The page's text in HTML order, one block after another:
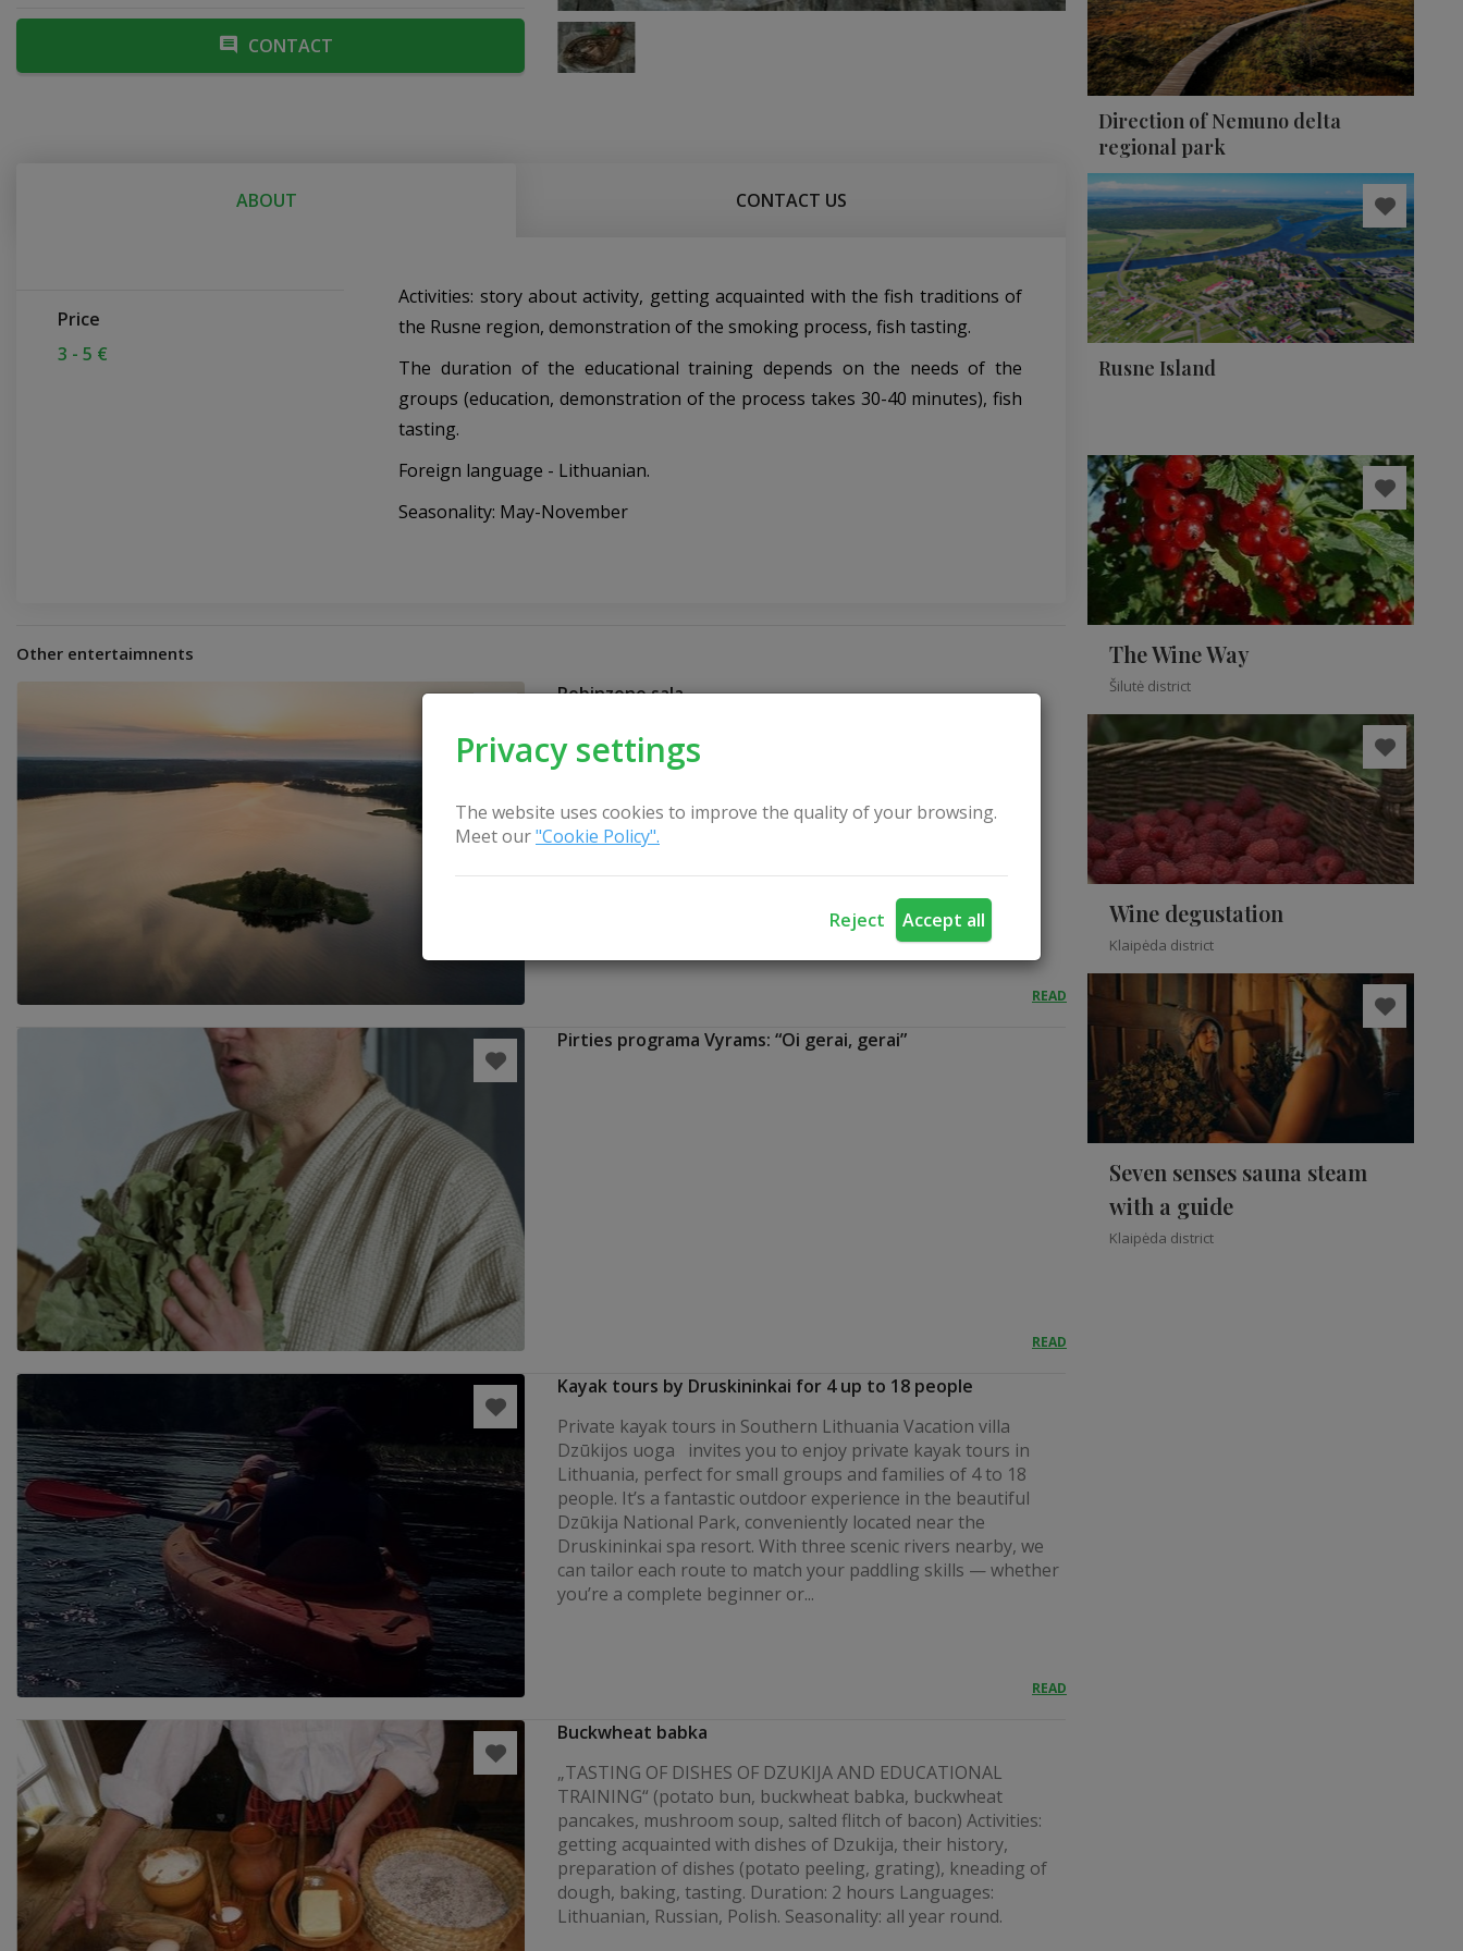
Privacy settings
The website uses cookies to improve the quality of your browsing.
Meet our"Cookie Policy".
Reject Accept all
CONTACT
ABOUT CONTACT US
Price
3 - 5 €
Activities: story about activity, getting acquainted with the fish traditions of
the Rusne region, demonstration of the smoking process, fish tasting.
The duration of the educational training depends on the needs of the
groups (education, demonstration of the process takes 30-40 minutes), fish
tasting.
Foreign language - Lithuanian.
Seasonality: May-November
Other entertaimnents
Robinzono sala
READ
Pirties programa Vyrams: “Oi gerai, gerai”
READ
Kayak tours by Druskininkai for 4 up to 18 people
Private kayak tours in Southern Lithuania Vacation villa
Dzūkijos uoga invites you to enjoy private kayak tours in
Lithuania, perfect for small groups and families of 4 to 18
people. It’s a fantastic outdoor experience in the beautiful
Dzūkija National Park, conveniently located near the
Druskininkai spa resort. With three scenic rivers nearby, we
can tailor each route to match your paddling skills — whether
you’re a complete beginner or...
READ
Buckwheat babka
„TASTING OF DISHES OF DZUKIJA AND EDUCATIONAL
TRAINING“ (potato bun, buckwheat babka, buckwheat
pancakes, mushroom soup, salted flitch of bacon) Activities:
getting acquainted with dishes of Dzukija, their history,
preparation of dishes (potato peeling, grating), kneading of
dough, baking, tasting. Duration: 2 hours Languages:
Lithuanian, Russian, Polish. Seasonality: all year round.
Direction of Nemuno delta
regional park
Rusne Island
The Wine Way
Šilutė district
Wine degustation
Klaipėda district
Seven senses sauna steam
with a guide
Klaipėda district